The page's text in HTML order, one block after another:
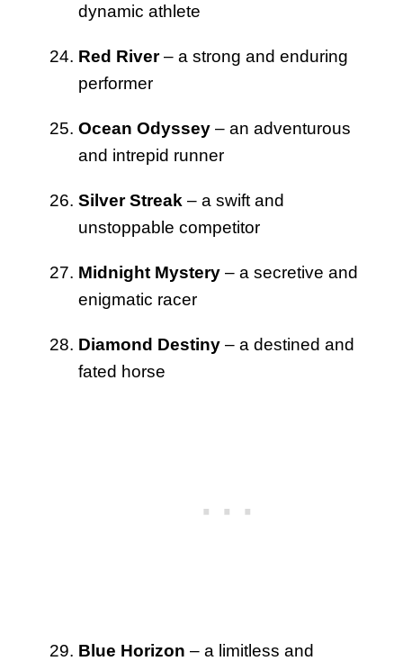
dynamic athlete
Red River– a strong and enduring
performer
Ocean Odyssey – an adventurous
and intrepid runner
Silver Streak – a swift and
unstoppable competitor
Midnight Mystery – a secretive and
enigmatic racer
Diamond Destiny – a destined and
fated horse
Blue Horizon – a limitless and